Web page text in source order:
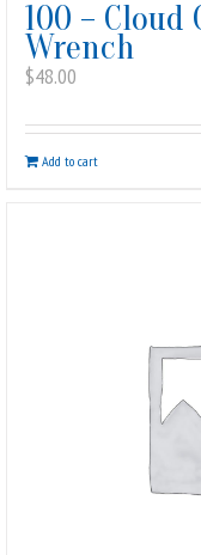
100 –
Wrench
$48.00
Add to cart